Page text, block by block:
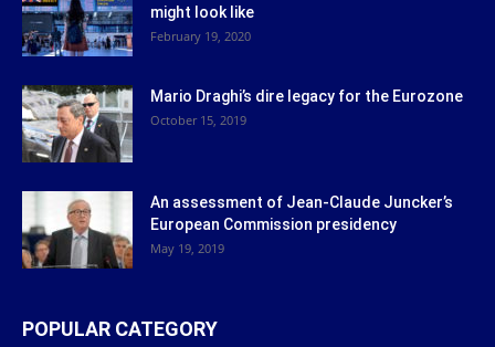
might look like
February 19, 2020
Mario Draghi’s dire legacy for the Eurozone
October 15, 2019
An assessment of Jean-Claude Juncker’s
European Commission presidency
May 19, 2019
POPULAR CATEGORY